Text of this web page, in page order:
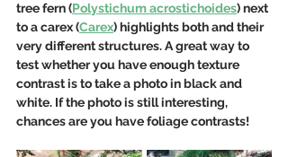
tree fern (Polystichum acrostichoides) next
to a carex (Carex) highlights both and their
very different structures. A great way to
test whether you have enough texture
contrast is to take a photo in black and
white. If the photo is still interesting,
chances are you have foliage contrasts!